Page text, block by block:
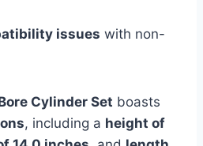
issues with non-
Cylinder Set boasts
, including a height of